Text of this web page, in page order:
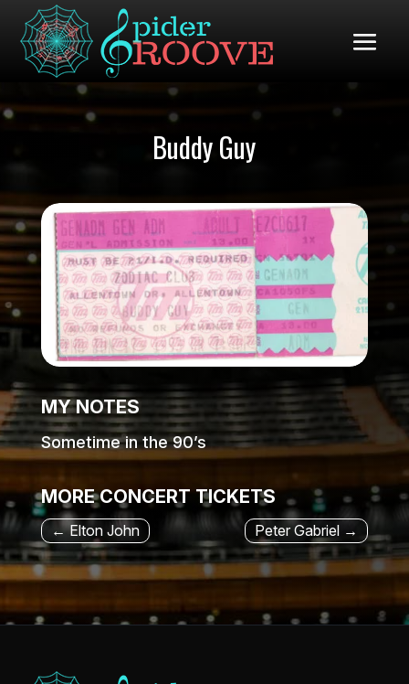
Buddy Guy
MY NOTES
Sometime in the 90’s
MORE CONCERT TICKETS
←Elton John Peter Gabriel →